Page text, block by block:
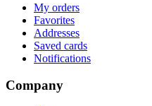
My orders
Favorites
Addresses
Saved cards
Notifications
Company